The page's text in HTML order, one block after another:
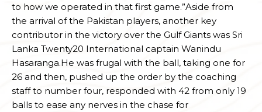
to how we operated in that first game.”Aside from
the arrival of the Pakistan players, another key
contributor in the victory over the Gulf Giants was Sri
Lanka Twenty20 International captain Wanindu
Hasaranga.He was frugal with the ball, taking one for
26 and then, pushed up the order by the coaching
staff to number four, responded with 42 from only 19
balls to ease any nerves in the chase for